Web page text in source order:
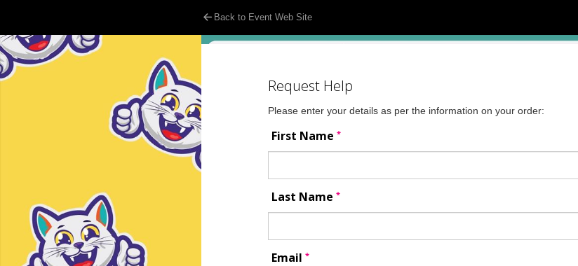
Back to Event Web Site
Request Help
Please enter your details as per the information on your order:
First Name *
Last Name *
Email *